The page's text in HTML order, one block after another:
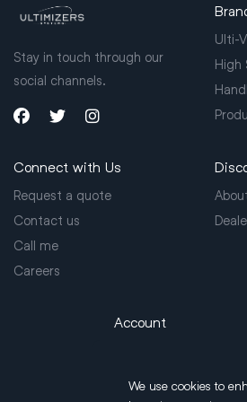
Stay in touch through our
social channels.
Ulti-
High
Connect with Us
Request a quote
Contact us
Call me
Careers
Account
We use cookies to